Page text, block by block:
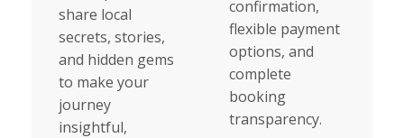
share local
secrets, stories,
and hidden gems
to make your
journey
insightful,
confirmation,
flexible payment
options, and
complete
booking
transparency.